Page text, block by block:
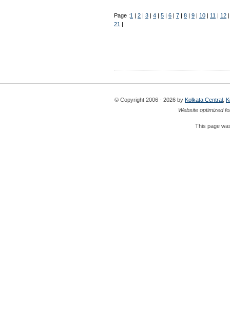
Page :1 2 3 4 5 6 7 8 9 10 11 12
21
© Copyright 2006 - 2026 by Kolkata Central
Website optimized
This page